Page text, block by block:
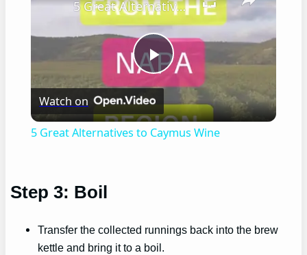
Play
Video
5 Great Alternatives to Caymus Wine
Watch on
5 Great Alternatives to Caymus Wine
Step 3: Boil
Transfer the collected runnings back into the brew
kettle and bring it to a boil.